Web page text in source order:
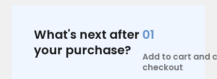
What's next after
your purchase?
01
Add to cart and
checkout